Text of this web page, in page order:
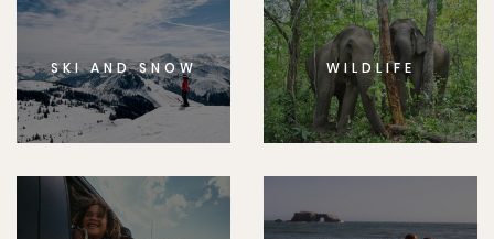
SKI AND SNOW WILDLIFE